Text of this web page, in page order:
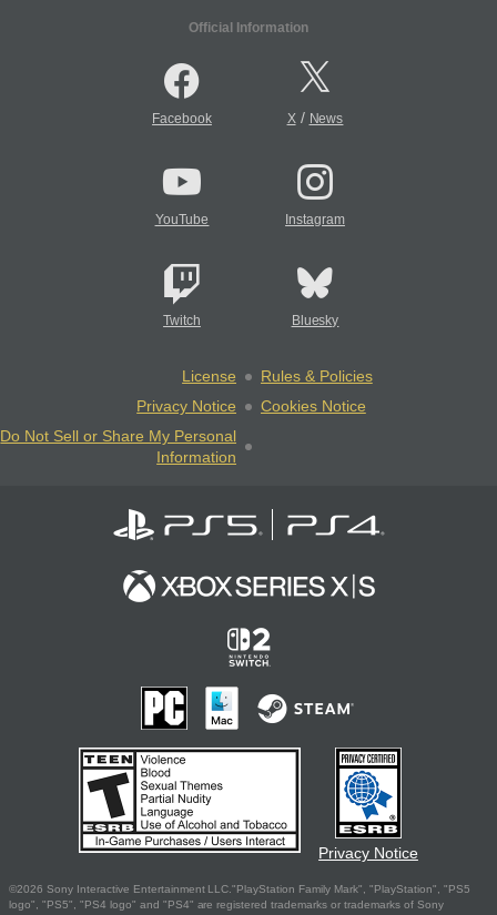
Official Information
Facebook X/ News
YouTube Instagram
Twitch Bluesky
License
Rules & Policies
Privacy Notice
Cookies Notice
Do Not Sell or Share My Personal
Information
Privacy Notice
©2026 Sony Interactive Entertainment LLC."PlayStation Family Mark", "PlayStation", "PS5
logo", "PS5", "PS4 logo" and "PS4" are registered trademarks or trademarks of Sony